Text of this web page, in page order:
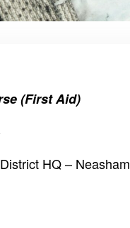
(First Aid)
HQ –